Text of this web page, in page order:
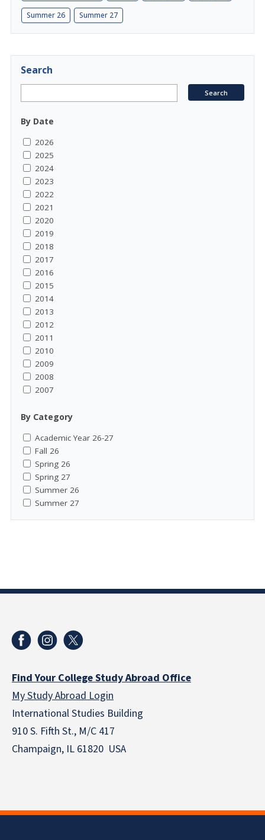
Summer 26 Summer 27
Search
By Date
2026
2025
2024
2023
2022
2021
2020
2019
2018
2017
2016
2015
2014
2013
2012
2011
2010
2009
2008
2007
By Category
Academic Year 26-27
Fall 26
Spring 26
Spring 27
Summer 26
Summer 27
Find Your College Study Abroad Office
My Study Abroad Login
International Studies Building
910 S. Fifth St., M/C 417
Champaign, IL 61820 USA